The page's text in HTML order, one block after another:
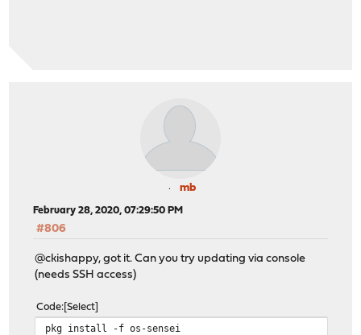
mb
February 28, 2020, 07:29:50 PM
#806
@ckishappy, got it. Can you try updating via console
(needs SSH access)
Code Select
pkg install -f os-sensei